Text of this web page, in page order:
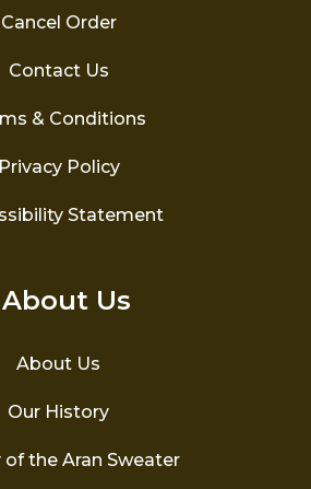
Cancel Order
Contact Us
& Conditions
Privacy Policy
Statement
About Us
About Us
Our History
of the Aran Sweater